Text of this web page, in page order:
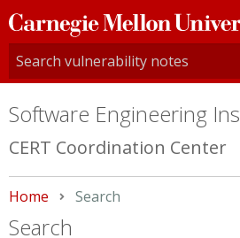
Carnegie
Mellon
University
Software Engineering
CERT Coordination Center
Home Current:
Search
Search